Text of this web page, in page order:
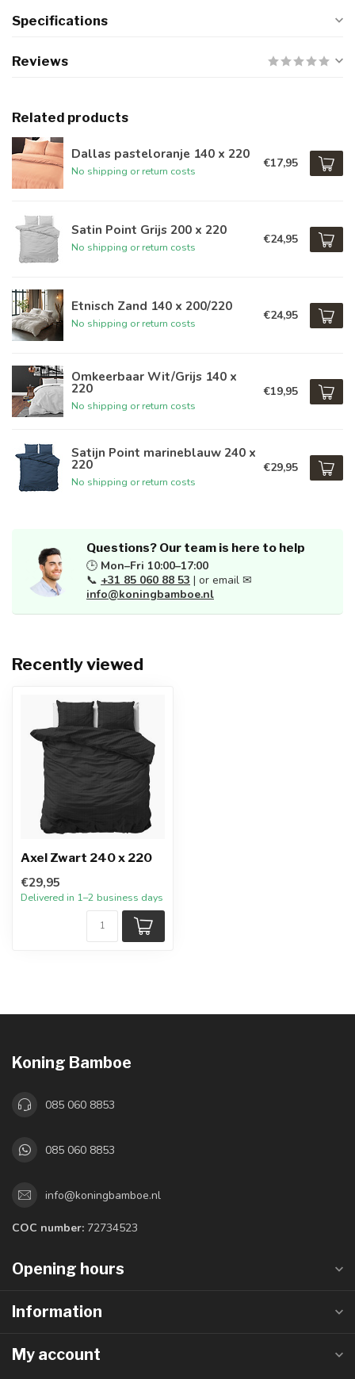
Specifications
Reviews
Related products
Dallas pasteloranje 140 x 220
No shipping or return costs
€17,95
Satin Point Grijs 200 x 220
No shipping or return costs
€24,95
Etnisch Zand 140 x 200/220
No shipping or return costs
€24,95
Omkeerbaar Wit/Grijs 140 x
220
No shipping or return costs
€19,95
Satijn Point marineblauw 240 x
220
No shipping or return costs
€29,95
Questions? Our team is here to help
🕒 Mon–Fri 10:00–17:00
📞 +31 85 060 88 53 | or email ✉
info@koningbamboe.nl
Recently viewed
Axel Zwart 240 x 220
€29,95
Delivered in 1–2 business days
Koning Bamboe
085 060 8853
085 060 8853
info@koningbamboe.nl
COC number: 72734523
Opening hours
Information
My account